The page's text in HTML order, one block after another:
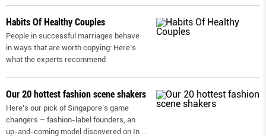
Habits Of Healthy Couples
People in successful marriages behave
in ways that are worth copying: Here’s
what the experts recommend
Our 20 hottest fashion scene shakers
Here’s our pick of Singapore’s game
changers – fashion-label founders, an
up-and-coming model discovered on In ...